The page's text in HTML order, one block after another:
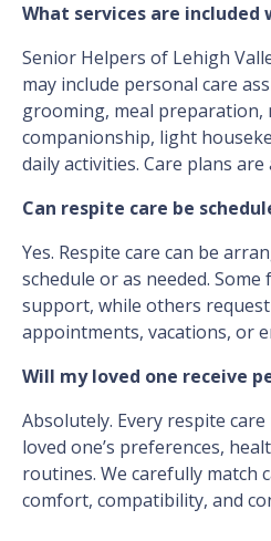
What services are included
Senior Helpers of Lehigh
may include personal care
grooming, meal preparation,
companionship, light
daily activities. Care plans are
Can respite care be
Yes. Respite care can be
schedule or as needed.
support, while others
appointments, vacations, or
Will my loved one receive
Absolutely. Every respite
loved one’s preferences,
routines. We carefully match
comfort, compatibility, and